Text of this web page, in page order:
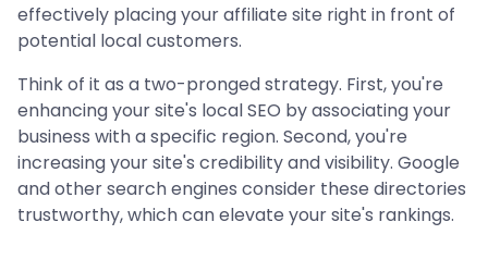
effectively placing your affiliate site right in front of
potential local customers.
Think of it as a two-pronged strategy. First, you're
enhancing your site's local SEO by associating your
business with a specific region. Second, you're
increasing your site's credibility and visibility. Google
and other search engines consider these directories
trustworthy, which can elevate your site's rankings.